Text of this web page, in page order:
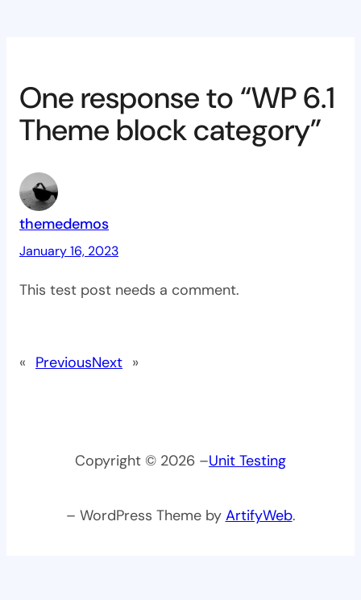
One response to “WP 6.1
Theme block category”
themedemos
January 16, 2023
This test post needs a comment.
« PreviousNext »
Copyright © 2026 –Unit Testing
– WordPress Theme by ArtifyWeb.